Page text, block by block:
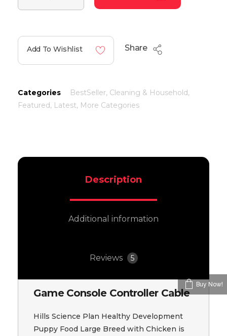
Add To Wishlist Share
Categories BestSeller, Cleaning & Household,
Featured, Latest, More Categories
Description
Additional information
Reviews 5
Game Console Controller Cable
Hills Science Plan Healthy Development
Puppy Food Large Breed with Chicken is
Buy Now!